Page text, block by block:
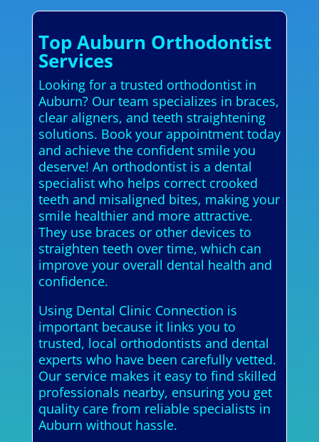
Top Auburn Orthodontist
Services
Looking for a trusted orthodontist in
Auburn? Our team specializes in braces,
clear aligners, and teeth straightening
solutions. Book your appointment today
and achieve the confident smile you
deserve! An orthodontist is a dental
specialist who helps correct crooked
teeth and misaligned bites, making your
smile healthier and more attractive.
They use braces or other devices to
straighten teeth over time, which can
improve your overall dental health and
confidence.
Using Dental Clinic Connection is
important because it links you to
trusted, local orthodontists and dental
experts who have been carefully vetted.
Our service makes it easy to find skilled
professionals nearby, ensuring you get
quality care from reliable specialists in
Auburn without hassle.